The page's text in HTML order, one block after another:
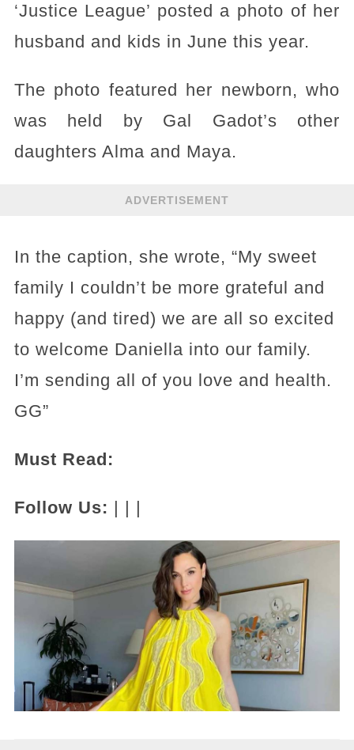
‘Justice League’ posted a photo of her
husband and kids in June this year.
The photo featured her newborn, who
was held by Gal Gadot’s other
daughters Alma and Maya.
ADVERTISEMENT
In the caption, she wrote, “My sweet
family I couldn’t be more grateful and
happy (and tired) we are all so excited
to welcome Daniella into our family.
I’m sending all of you love and health.
GG”
Must Read:
Follow Us: | | |